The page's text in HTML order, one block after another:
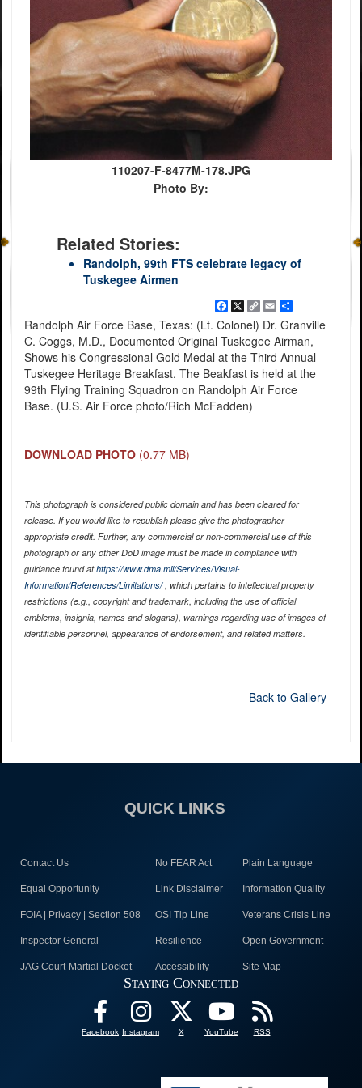
110207-F-8477M-178.JPG
Photo By:
Related Stories:
Randolph, 99th FTS celebrate legacy of
Tuskegee Airmen
Facebook
X Copy
Link
EmailShare
Randolph Air Force Base, Texas: (Lt. Colonel) Dr. Granville
C. Coggs, M.D., Documented Original Tuskegee Airman,
Shows his Congressional Gold Medal at the Third Annual
Tuskegee Heritage Breakfast. The Beakfast is held at the
99th Flying Training Squadron on Randolph Air Force
Base. (U.S. Air Force photo/Rich McFadden)
DOWNLOAD PHOTO (0.77 MB)
This photograph is considered public domain and has been cleared for
release. If you would like to republish please give the photographer
appropriate credit. Further, any commercial or non-commercial use of this
photograph or any other DoD image must be made in compliance with
guidance found athttps://www.dma.mil/Services/Visual-
Information/References/Limitations/, which pertains to intellectual property
restrictions (e.g., copyright and trademark, including the use of official
emblems, insignia, names and slogans), warnings regarding use of images of
identifiable personnel, appearance of endorsement, and related matters.
Back to Gallery
QUICK LINKS
Contact Us No FEAR Act Plain Language
Equal Opportunity Link Disclaimer Information Quality
FOIA | Privacy | Section 508 OSI Tip Line Veterans Crisis Line
Inspector General Resilience Open Government
JAG Court-Martial Docket Accessibility Site Map
Staying Connected
Facebook Instagram X YouTube RSS